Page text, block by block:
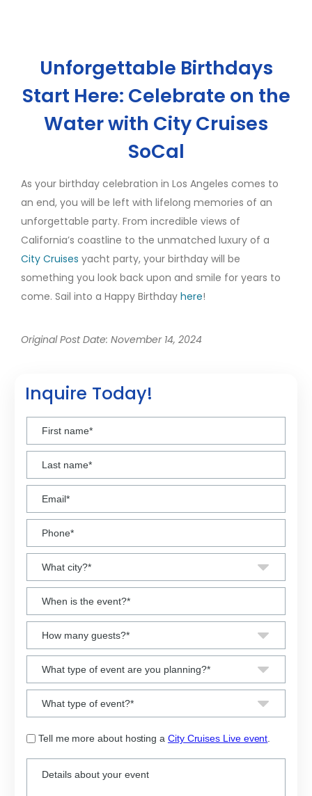
Unforgettable Birthdays
Start Here: Celebrate on the
Water with City Cruises
SoCal
As your birthday celebration in Los Angeles comes to
an end, you will be left with lifelong memories of an
unforgettable party. From incredible views of
California’s coastline to the unmatched luxury of a
City Cruises yacht party, your birthday will be
something you look back upon and smile for years to
come. Sail into a Happy Birthday here!
Original Post Date: November 14, 2024
Inquire Today!